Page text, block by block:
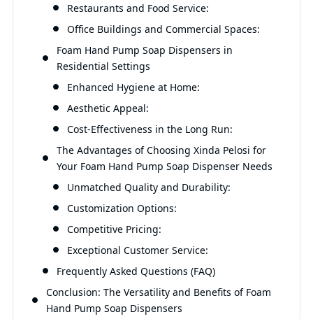
Restaurants and Food Service:
Office Buildings and Commercial Spaces:
Foam Hand Pump Soap Dispensers in
Residential Settings
Enhanced Hygiene at Home:
Aesthetic Appeal:
Cost-Effectiveness in the Long Run:
The Advantages of Choosing Xinda Pelosi for
Your Foam Hand Pump Soap Dispenser Needs
Unmatched Quality and Durability:
Customization Options:
Competitive Pricing:
Exceptional Customer Service:
Frequently Asked Questions (FAQ)
Conclusion: The Versatility and Benefits of Foam
Hand Pump Soap Dispensers